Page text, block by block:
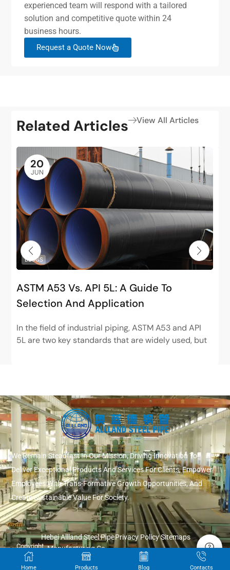
experienced team will respond with a tailored
solution and competitive quote within 24
business hours.
Request a Quote Now
Related Articles View All Articles
20
JUN
BLOGS
ASTM A53 Vs. API 5L: A Guide To
Selection And Application
In the field of industrial piping, ASTM A53 and API
5L are two key standards that are widely used, but
Home Products Blog Contacts
We Remain Steadfast In Our Mission, Driving Innovation To
Deliver Exceptional Products And Services For Clients, Empower
Employees With Trans-Formative Growth Opportunities, And
Create Sustainable Value For Society.
Copyright
© 2026
Hebei Allland Steel Pipe
Manufacturing Co.,
Ltd.
Privacy PolicySitemaps